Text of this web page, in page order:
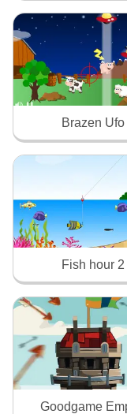
Brazen Ufo
Fish hour 2
Goodgame